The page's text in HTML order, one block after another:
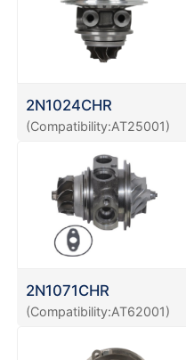
2N1024CHR
(Compatibility:AT25001)
2N1071CHR
(Compatibility:AT62001)